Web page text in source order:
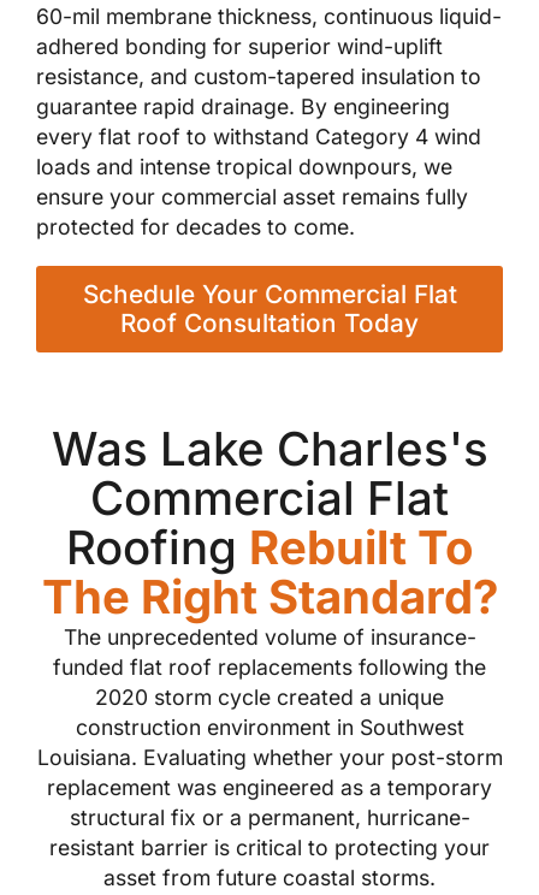
60-mil membrane thickness, continuous liquid-
adhered bonding for superior wind-uplift
resistance, and custom-tapered insulation to
guarantee rapid drainage. By engineering
every flat roof to withstand Category 4 wind
loads and intense tropical downpours, we
ensure your commercial asset remains fully
protected for decades to come.
Schedule Your Commercial Flat
Roof Consultation Today
Was Lake Charles's
Commercial Flat
Roofing Rebuilt To
The Right Standard?
The unprecedented volume of insurance-
funded flat roof replacements following the
2020 storm cycle created a unique
construction environment in Southwest
Louisiana. Evaluating whether your post-storm
replacement was engineered as a temporary
structural fix or a permanent, hurricane-
resistant barrier is critical to protecting your
asset from future coastal storms.